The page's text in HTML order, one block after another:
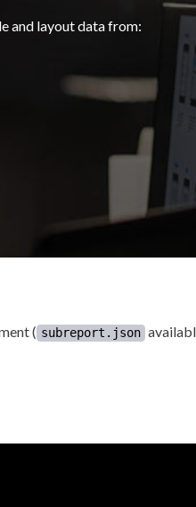
and layout data from:
( subreport.json